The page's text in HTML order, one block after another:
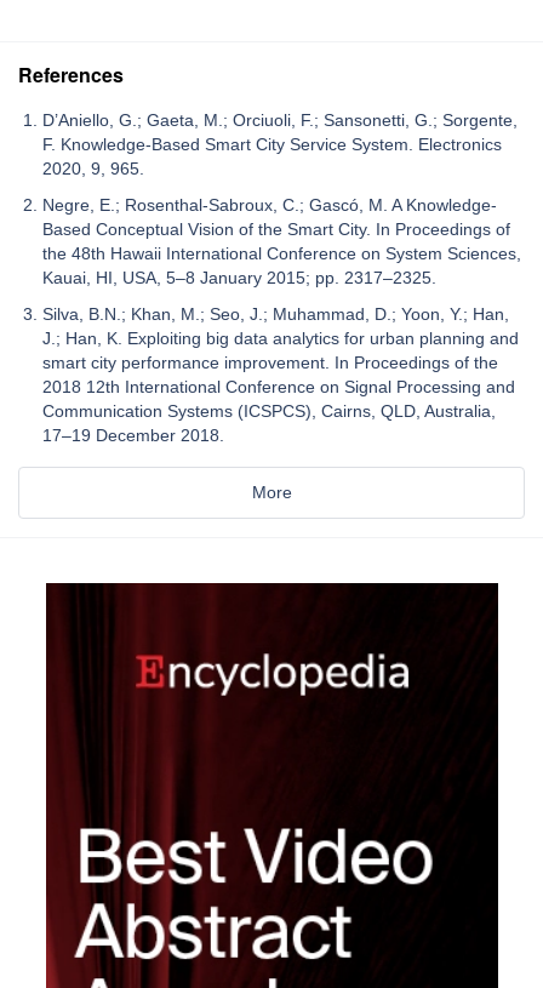
References
D’Aniello, G.; Gaeta, M.; Orciuoli, F.; Sansonetti, G.; Sorgente,
F. Knowledge-Based Smart City Service System. Electronics
2020, 9, 965.
Negre, E.; Rosenthal-Sabroux, C.; Gascó, M. A Knowledge-
Based Conceptual Vision of the Smart City. In Proceedings of
the 48th Hawaii International Conference on System Sciences,
Kauai, HI, USA, 5–8 January 2015; pp. 2317–2325.
Silva, B.N.; Khan, M.; Seo, J.; Muhammad, D.; Yoon, Y.; Han,
J.; Han, K. Exploiting big data analytics for urban planning and
smart city performance improvement. In Proceedings of the
2018 12th International Conference on Signal Processing and
Communication Systems (ICSPCS), Cairns, QLD, Australia,
17–19 December 2018.
More